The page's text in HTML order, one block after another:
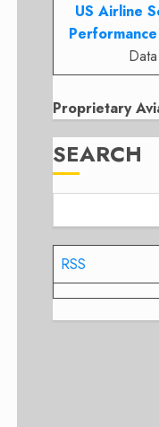
US Airline
Performance
Data
Proprietary
SEARCH
RSS